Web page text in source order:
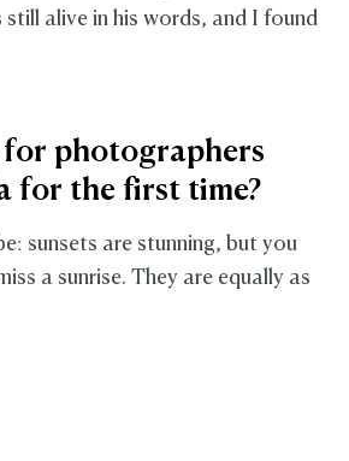
alive in his words, and I found
photographers
for the first time?
sunsets are stunning, but you
a sunrise. They are equally as